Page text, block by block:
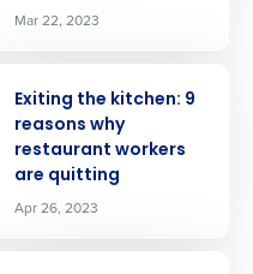
Mar 22, 2023
Exiting the kitchen: 9
reasons why
restaurant workers
are quitting
Apr 26, 2023